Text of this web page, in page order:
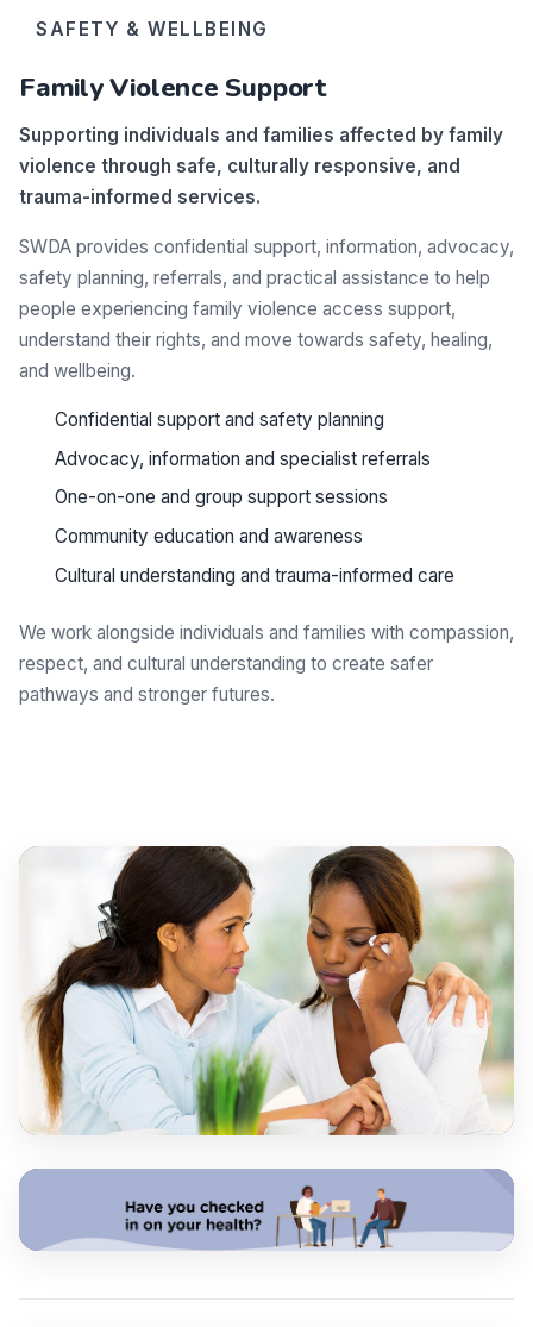
SAFETY & WELLBEING
Family Violence Support
Supporting individuals and families affected by family
violence through safe, culturally responsive, and
trauma-informed services.
SWDA provides confidential support, information, advocacy,
safety planning, referrals, and practical assistance to help
people experiencing family violence access support,
understand their rights, and move towards safety, healing,
and wellbeing.
Confidential support and safety planning
Advocacy, information and specialist referrals
One-on-one and group support sessions
Community education and awareness
Cultural understanding and trauma-informed care
We work alongside individuals and families with compassion,
respect, and cultural understanding to create safer
pathways and stronger futures.